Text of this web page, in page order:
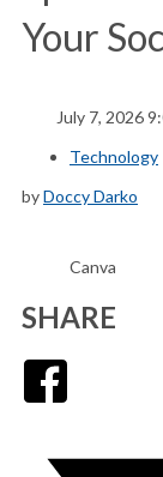
Your
July 7, 2026
Technology
byDoccy Darko
Canva
SHARE